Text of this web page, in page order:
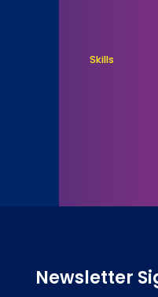
Skills
Newsletter